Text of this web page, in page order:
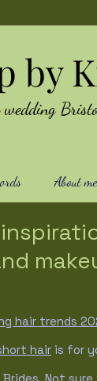
by
About me
hair trends
hair is for